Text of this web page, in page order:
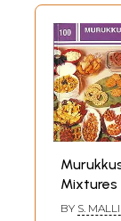
Mixtures
BY S.